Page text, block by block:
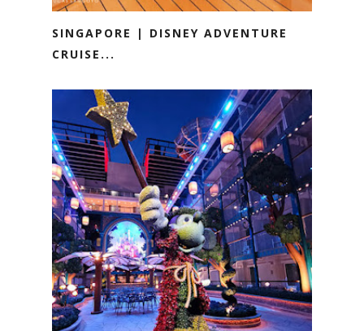
SINGAPORE | DISNEY ADVENTURE
CRUISE...